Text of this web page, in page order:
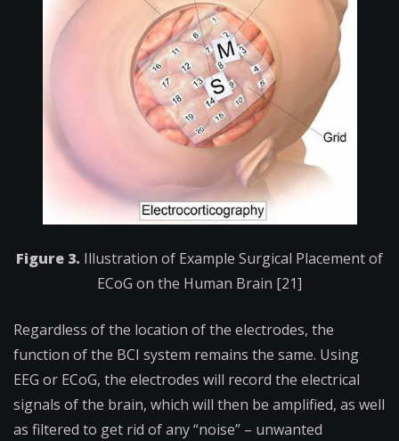
Figure 3. Illustration of Example Surgical Placement of
ECoG on the Human Brain [21]
Regardless of the location of the electrodes, the
function of the BCI system remains the same. Using
EEG or ECoG, the electrodes will record the electrical
signals of the brain, which will then be amplified, as well
as filtered to get rid of any “noise” – unwanted